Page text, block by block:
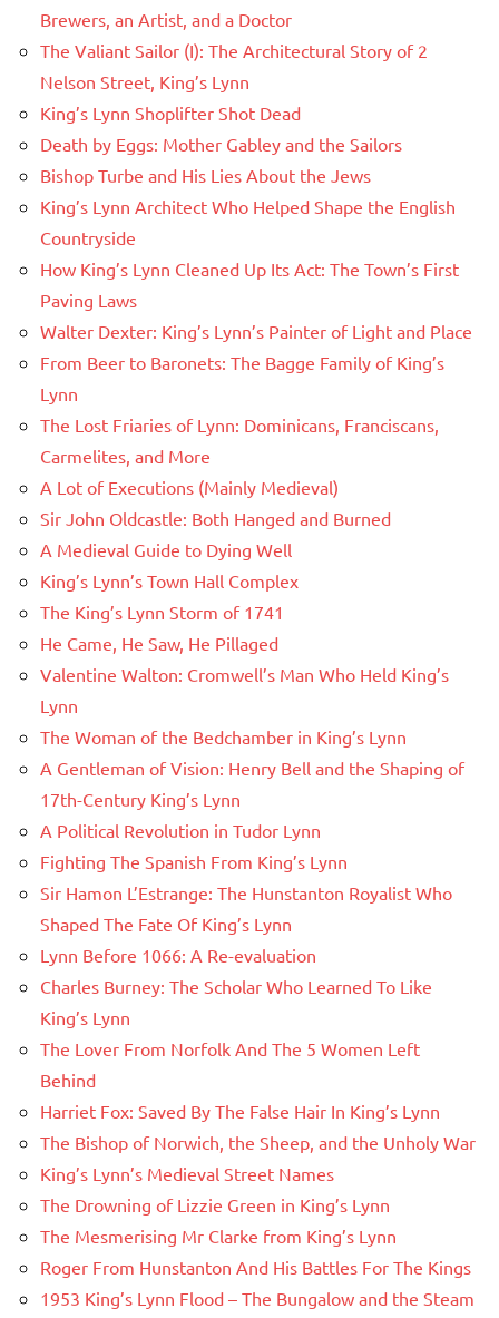
Brewers, an Artist, and a Doctor
The Valiant Sailor (I): The Architectural Story of 2
Nelson Street, King’s Lynn
King’s Lynn Shoplifter Shot Dead
Death by Eggs: Mother Gabley and the Sailors
Bishop Turbe and His Lies About the Jews
King’s Lynn Architect Who Helped Shape the English
Countryside
How King’s Lynn Cleaned Up Its Act: The Town’s First
Paving Laws
Walter Dexter: King’s Lynn’s Painter of Light and Place
From Beer to Baronets: The Bagge Family of King’s
Lynn
The Lost Friaries of Lynn: Dominicans, Franciscans,
Carmelites, and More
A Lot of Executions (Mainly Medieval)
Sir John Oldcastle: Both Hanged and Burned
A Medieval Guide to Dying Well
King’s Lynn’s Town Hall Complex
The King’s Lynn Storm of 1741
He Came, He Saw, He Pillaged
Valentine Walton: Cromwell’s Man Who Held King’s
Lynn
The Woman of the Bedchamber in King’s Lynn
A Gentleman of Vision: Henry Bell and the Shaping of
17th-Century King’s Lynn
A Political Revolution in Tudor Lynn
Fighting The Spanish From King’s Lynn
Sir Hamon L’Estrange: The Hunstanton Royalist Who
Shaped The Fate Of King’s Lynn
Lynn Before 1066: A Re-evaluation
Charles Burney: The Scholar Who Learned To Like
King’s Lynn
The Lover From Norfolk And The 5 Women Left
Behind
Harriet Fox: Saved By The False Hair In King’s Lynn
The Bishop of Norwich, the Sheep, and the Unholy War
King’s Lynn’s Medieval Street Names
The Drowning of Lizzie Green in King’s Lynn
The Mesmerising Mr Clarke from King’s Lynn
Roger From Hunstanton And His Battles For The Kings
1953 King’s Lynn Flood – The Bungalow and the Steam